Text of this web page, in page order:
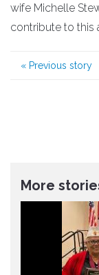
wife Michelle
contribute to this
« Previous story
More